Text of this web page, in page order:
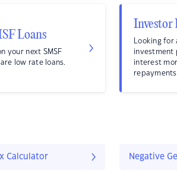
Loans
your next SMSF
low rate loans.
Investor
Looking
investment
interest
Calculator Negative